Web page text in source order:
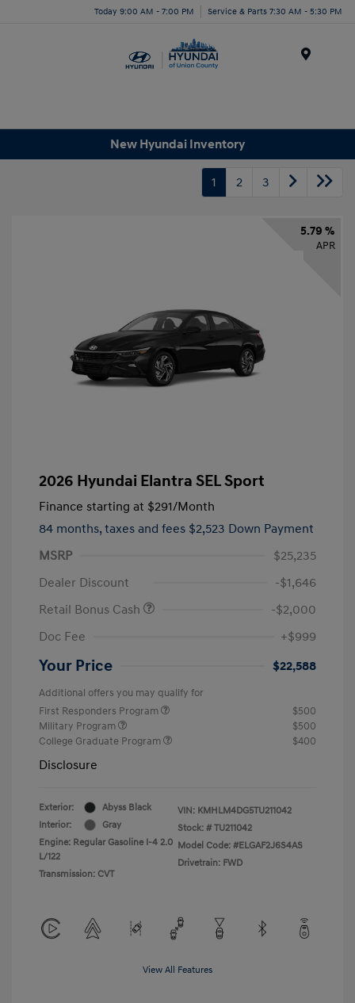
Today 9:00 AM - 7:00 PM Service & Parts 7:30 AM - 5:30 PM
New Hyundai Inventory
1 2 3
5.79 %
APR
2026 Hyundai Elantra SEL Sport
Finance starting at $291/Month
84 months, taxes and fees $2,523 Down Payment
MSRP
$25,235
Dealer Discount
-$1,646
Retail Bonus Cash
-$2,000
Doc Fee
+$999
Your Price $22,588
Additional offers you may qualify for
First Responders Program
$500
Military Program
$500
College Graduate Program
$400
Disclosure
Exterior:
Abyss Black
Interior:
Gray
Engine: Regular Gasoline I-4 2.0
L/122
Transmission: CVT
VIN: KMHLM4DG5TU211042
Stock: # TU211042
Model Code: #ELGAF2J6S4AS
Drivetrain: FWD
View All Features